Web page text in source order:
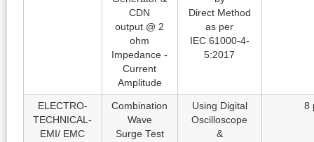
CDN
output @ 2
ohm
Impedance -
Current
Amplitude
Direct Method
as per
IEC 61000-4-
5:2017
ELECTRO-
TECHNICAL-
EMI/ EMC
Combination
Wave
Surge Test
Using Digital
Oscilloscope
&
8